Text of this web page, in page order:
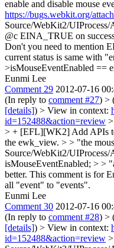
enable and disable mouse
https://bugs.webkit.org/
Source/WebKit2/
@c EINA_TRUE on
Don't you need to mention
current status is same with
>isMouseEventEnabled ==
Eunmi Lee
Comment 29 2012-07-16
(In reply to comment #27) >
[details]) > View in context:
id=152488&action=review
> + [EFL][WK2] Add APIs
the ewk_view. > > "the
Source/WebKit2/
isMouseEventEnabled; > >
better. This comment is for
all "event" to "events".
Eunmi Lee
Comment 30 2012-07-16
(In reply to comment #28) >
[details]) > View in context:
id=152488&action=review